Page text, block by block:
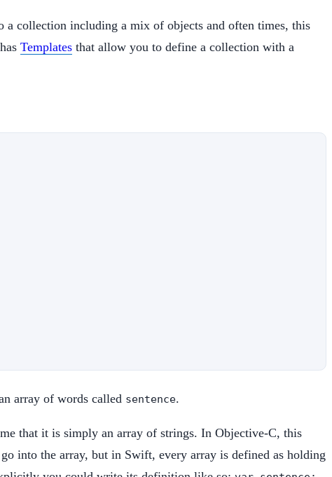
a collection including a mix of objects and often times, this
Templates that allow you to define a collection with a
array of words called sentence.
that it is simply an array of strings. In Objective-C, this
into the array, but in Swift, every array is defined as holding